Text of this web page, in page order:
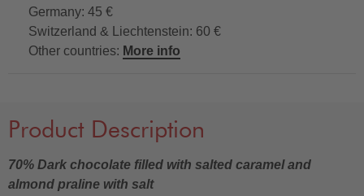
Germany: 45 €
Switzerland & Liechtenstein: 60 €
Other countries: More info
Product Description
70% Dark chocolate filled with salted caramel and
almond praline with salt